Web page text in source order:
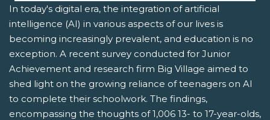
In today's digital era, the integration of artificial
intelligence (AI) in various aspects of our lives is
becoming increasingly prevalent, and education is no
exception. A recent survey conducted for Junior
Achievement and research firm Big Village aimed to
shed light on the growing reliance of teenagers on AI
to complete their schoolwork. The findings,
encompassing the thoughts of 1,006 13- to 17-year-olds,